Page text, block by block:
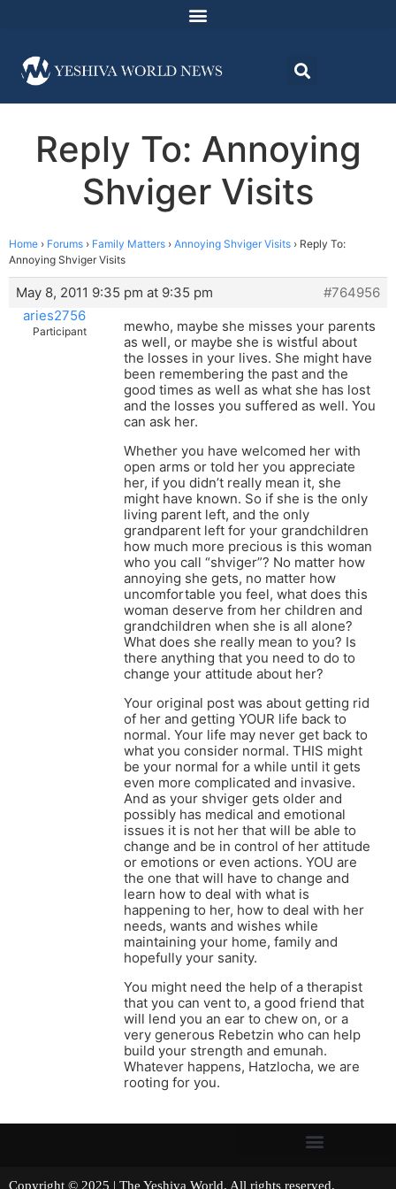
Reply To: Annoying
Shviger Visits
Home › Forums › Family Matters › Annoying Shviger Visits › Reply To:
Annoying Shviger Visits
May 8, 2011 9:35 pm at 9:35 pm
#764956
aries2756
Participant
mewho, maybe she misses your parents
as well, or maybe she is wistful about
the losses in your lives. She might have
been remembering the past and the
good times as well as what she has lost
and the losses you suffered as well. You
can ask her.
Whether you have welcomed her with
open arms or told her you appreciate
her, if you didn’t really mean it, she
might have known. So if she is the only
living parent left, and the only
grandparent left for your grandchildren
how much more precious is this woman
who you call “shviger”? No matter how
annoying she gets, no matter how
uncomfortable you feel, what does this
woman deserve from her children and
grandchildren when she is all alone?
What does she really mean to you? Is
there anything that you need to do to
change your attitude about her?
Your original post was about getting rid
of her and getting YOUR life back to
normal. Your life may never get back to
what you consider normal. THIS might
be your normal for a while until it gets
even more complicated and invasive.
And as your shviger gets older and
possibly has medical and emotional
issues it is not her that will be able to
change and be in control of her attitude
or emotions or even actions. YOU are
the one that will have to change and
learn how to deal with what is
happening to her, how to deal with her
needs, wants and wishes while
maintaining your home, family and
hopefully your sanity.
You might need the help of a therapist
that you can vent to, a good friend that
will lend you an ear to chew on, or a
very generous Rebetzin who can help
build your strength and emunah.
Whatever happens, Hatzlocha, we are
rooting for you.
Copyright © 2025 | The Yeshiva World. All rights reserved.